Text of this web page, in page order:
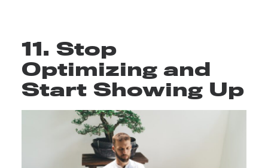
11. Stop
Optimizing and
Start Showing Up